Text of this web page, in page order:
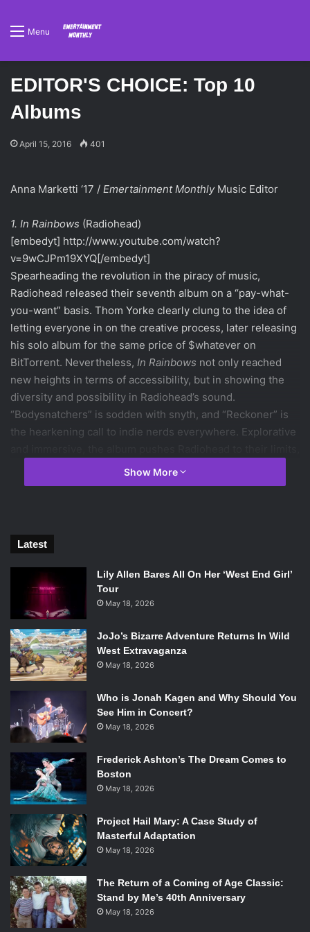
Menu
EDITOR'S CHOICE: Top 10
Albums
April 15, 2016 401
Anna Marketti ‘17 / Emertainment MonthlyMusic Editor
1. In Rainbows (Radiohead)
[embedyt] http://www.youtube.com/watch?
v=9wCJPm19XYQ[/embedyt]
Spearheading the revolution in the piracy of music,
Radiohead released their seventh album on a “pay-what-
you-want” basis. Thom Yorke clearly clung to the idea of
letting everyone in on the creative process, later releasing
his solo album for the same price of $whatever on
BitTorrent. Nevertheless, In Rainbows not only reached
new heights in terms of accessibility, but in showing the
diversity and possibility in Radiohead’s sound.
“Bodysnatchers” is sodden with snyth, and “Reckoner” is
the hearkening call to indie nerds everywhere. Explorative
and shoves them off, waving as it watches them fall.
2. Wednesday Morning, 3 A.M.
[embedyt] http://www.youtube.com/watch?v=-
FySFvQoapU[/embedyt]
Though we all know them best for “Sounds Of Silence,” the
duo’s inaugural LP is arguably their best work. Echoing
harmonies that incorporate equal parts from each, Art and
Paul explore their ranges, respectively, and intertwine
them in the most beautiful ways. “Benedictus” and “Go Tell
It On The Mountain” may be Latin and gospel, but perhaps
those are the genres more suited for Simon & Garfunkel.
The emotion in
Wednesday Morning, 3 A.M.
the more antiquated songs, show the connection to gospel
music that imposes itself throughout their career. The
titular track is simplistic, beautiful poetry, observing a lover
at rest in the purest way. It’s Simon & Garfunkel’s cleanest
work, and their best.
Fun fact: Paul Simon and Art Garfunkel kind of can’t stand
each other now.
3.White Album(The Beatles)
[embedyt] http://www.youtube.com/watch?
v=kLWSQRNnGY8[/embedyt]
Who knew Paul McCartney could scream like that?
Show More
Latest
Lily Allen Bares All On Her ‘West End Girl’
Tour
May 18, 2026
JoJo’s Bizarre Adventure Returns In Wild
West Extravaganza
May 18, 2026
Who is Jonah Kagen and Why Should You
See Him in Concert?
May 18, 2026
Frederick Ashton’s The Dream Comes to
Boston
May 18, 2026
Project Hail Mary: A Case Study of
Masterful Adaptation
May 18, 2026
The Return of a Coming of Age Classic:
Stand by Me’s 40th Anniversary
May 18, 2026